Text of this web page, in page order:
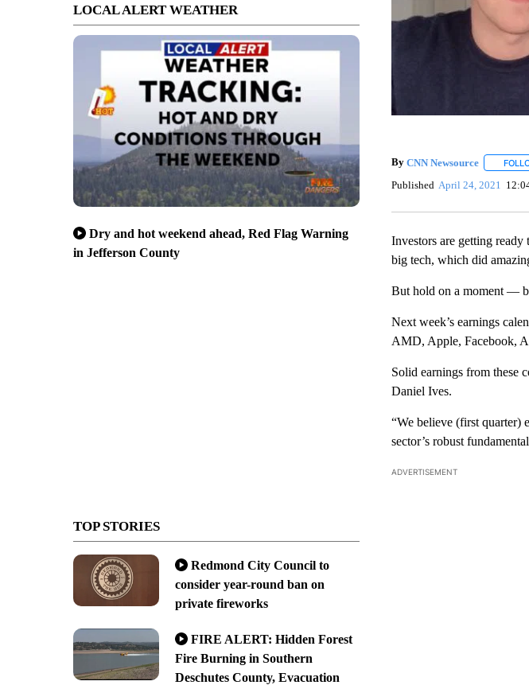
LOCAL ALERT WEATHER
Dry and hot weekend ahead, Red Flag Warning
in Jefferson County
TOP STORIES
Redmond City Council to
consider year-round ban on
private fireworks
FIRE ALERT: Hidden Forest
Fire Burning in Southern
Deschutes County, Evacuation
By CNN Newsource
Published April 24, 2021
Investors are getting ready
big tech, which did
But hold on a moment —
Next week’s earnings
AMD, Apple, Facebook,
Solid earnings from these
Daniel Ives.
“We believe (first quarter)
sector’s robust
ADVERTISEMENT